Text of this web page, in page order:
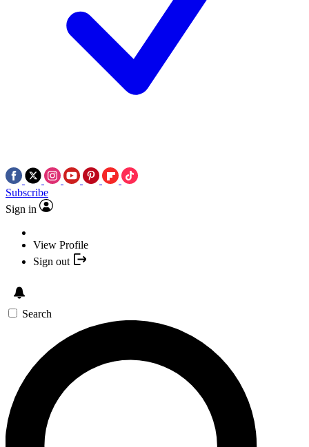
Subscribe
Sign in
View Profile
Sign out
Search